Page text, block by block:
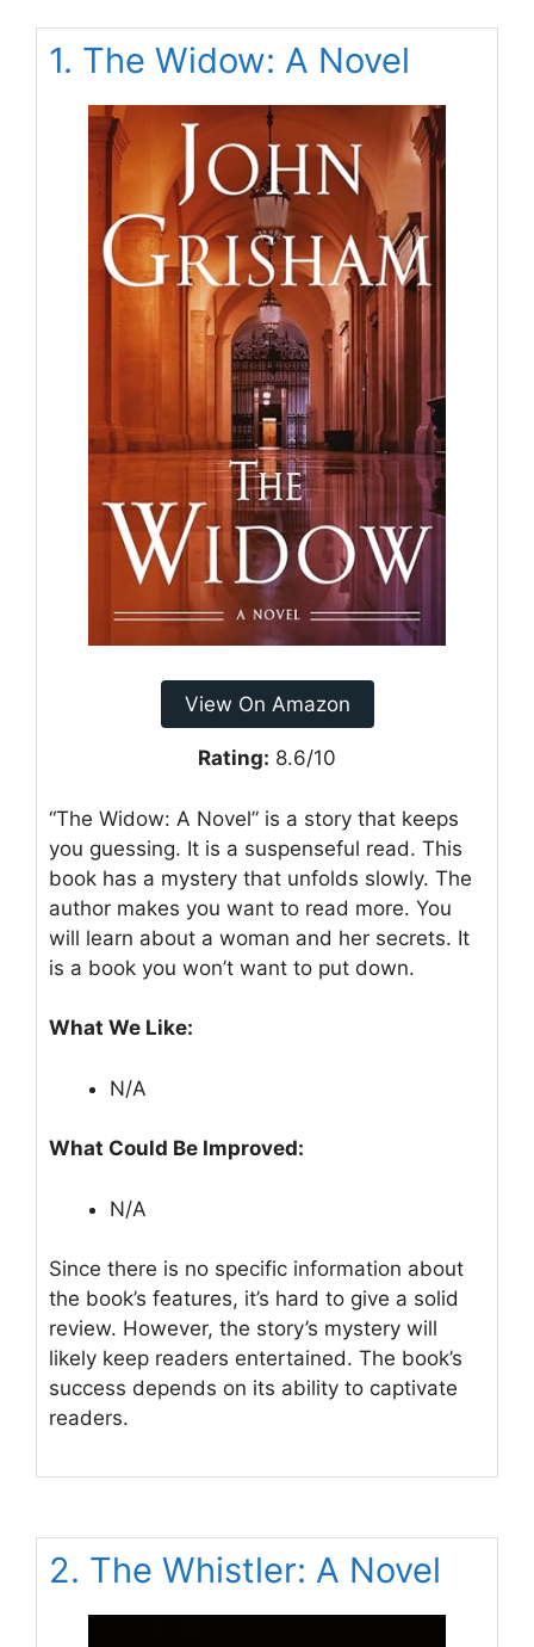
1. The Widow: A Novel
View On Amazon
Rating: 8.6/10
“The Widow: A Novel” is a story that keeps
you guessing. It is a suspenseful read. This
book has a mystery that unfolds slowly. The
author makes you want to read more. You
will learn about a woman and her secrets. It
is a book you won’t want to put down.
What We Like:
N/A
What Could Be Improved:
N/A
Since there is no specific information about
the book’s features, it’s hard to give a solid
review. However, the story’s mystery will
likely keep readers entertained. The book’s
success depends on its ability to captivate
readers.
2. The Whistler: A Novel